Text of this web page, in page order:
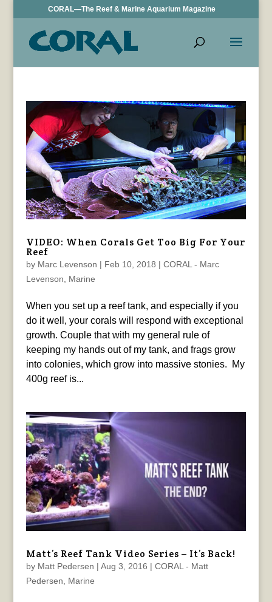
CORAL—The Reef & Marine Aquarium Magazine
VIDEO: When Corals Get Too Big For Your
Reef
by Marc Levenson | Feb 10, 2018 | CORAL - Marc
Levenson
Marine
When you set up a reef tank, and especially if you
do it well, your corals will respond with exceptional
growth. Couple that with my general rule of
keeping my hands out of my tank, and frags grow
into colonies, which grow into massive stonies. My
400g reef is...
Matt’s Reef Tank Video Series – It’s Back!
by Matt Pedersen | Aug 3, 2016 | CORAL - Matt
Pedersen
Marine